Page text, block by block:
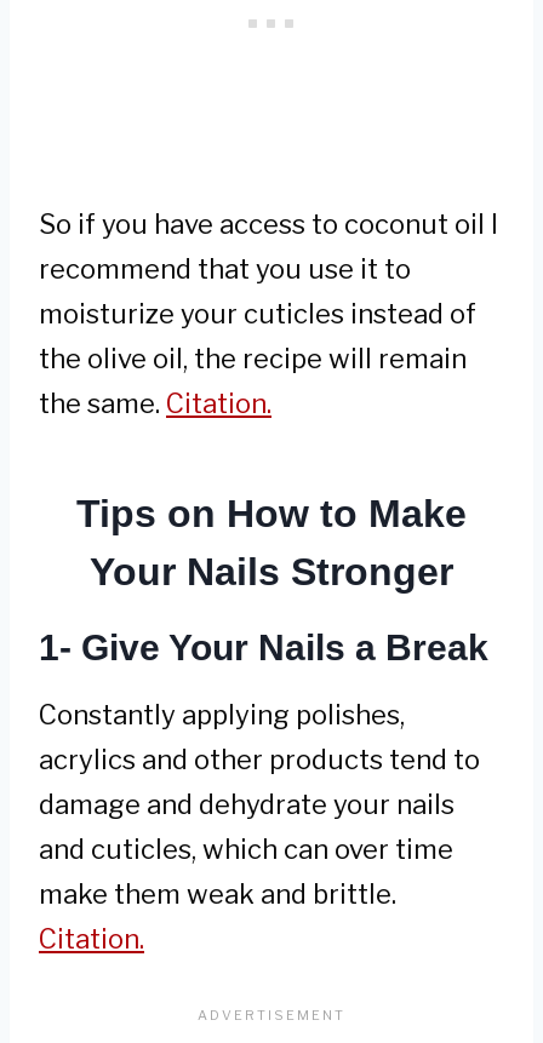
So if you have access to coconut oil I
recommend that you use it to
moisturize your cuticles instead of
the olive oil, the recipe will remain
the same. Citation.
Tips on How to Make
Your Nails Stronger
1- Give Your Nails a Break
Constantly applying polishes,
acrylics and other products tend to
damage and dehydrate your nails
and cuticles, which can over time
make them weak and brittle.
Citation.